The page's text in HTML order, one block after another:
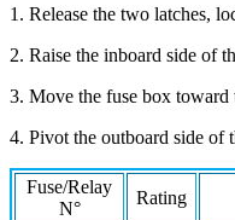
1. Release the two latches,
2. Raise the inboard side of
3. Move the fuse box toward
4. Pivot the outboard side of
Fuse/Relay
N°
Rating